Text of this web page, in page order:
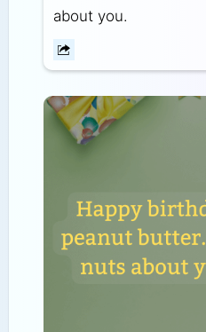
about you.